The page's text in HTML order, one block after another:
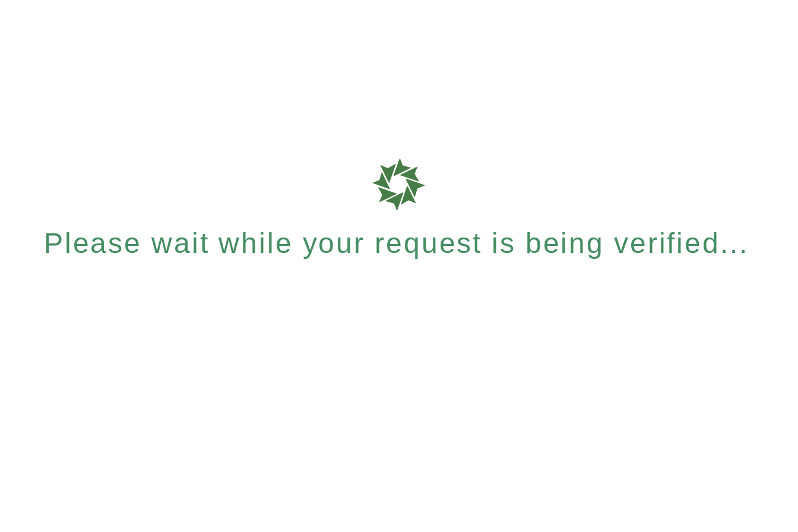
Please wait while your request is being verified...